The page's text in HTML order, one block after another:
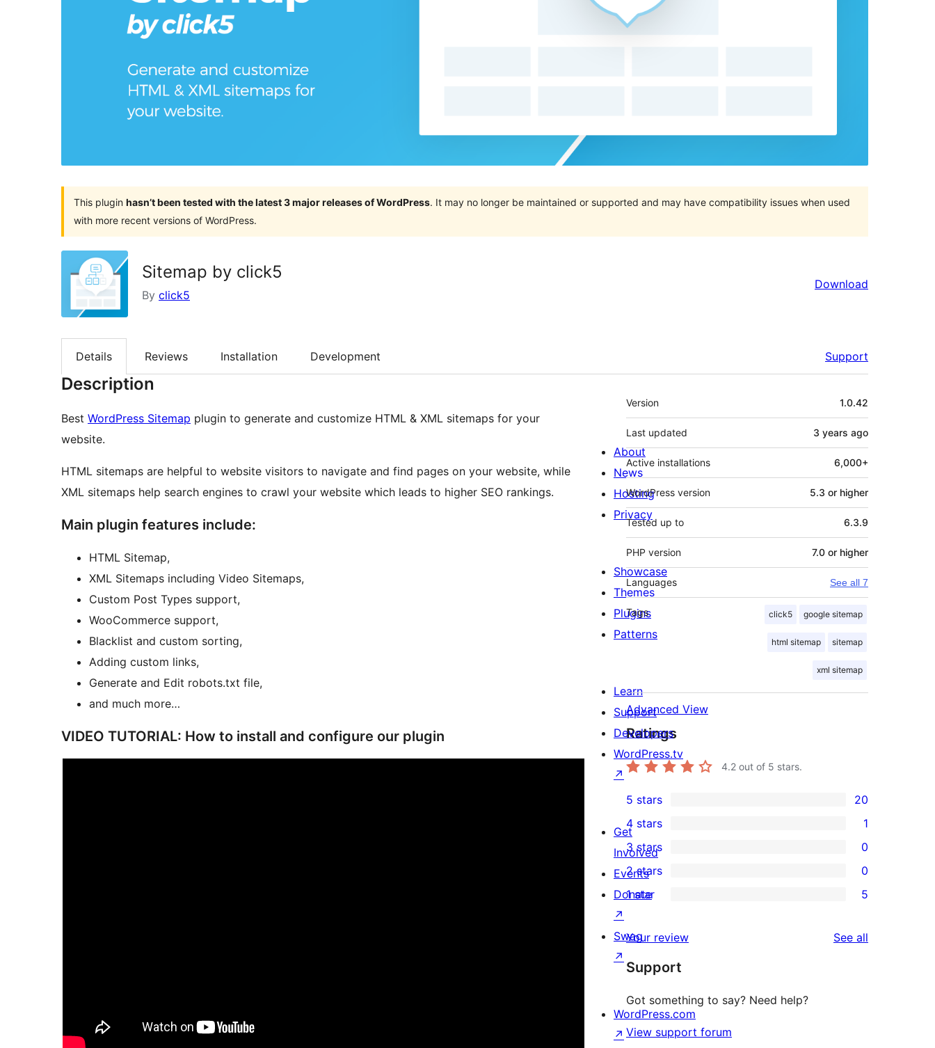
This plugin hasn’t been tested with the latest 3 major releases of WordPress. It may no longer be maintained or supported and may have compatibility issues when used
with more recent versions of WordPress.
Sitemap by click5
By click5
Download
Details Reviews Installation Development Support
Description
Best WordPress Sitemap plugin to generate and customize HTML & XML sitemaps for your
website.
HTML sitemaps are helpful to website visitors to navigate and find pages on your website, while
XML sitemaps help search engines to crawl your website which leads to higher SEO rankings.
Main plugin features include:
HTML Sitemap,
XML Sitemaps including Video Sitemaps,
Custom Post Types support,
WooCommerce support,
Blacklist and custom sorting,
Adding custom links,
Generate and Edit robots.txt file,
and much more…
VIDEO TUTORIAL: How to install and configure our plugin
Meta
Version 1.0.42
Last updated 3 years ago
Active installations 6,000+
WordPress version 5.3 or higher
Tested up to 6.3.9
PHP version 7.0 or higher
Languages See all 7
Tags click5 google sitemap
html sitemap sitemap
xml sitemap
Advanced View
Ratings
4.2 out of 5 stars.
20
5-
star
reviews
5 stars 20
1
4-
star
review
4 stars 1
0
3-
star
3 stars 0
0
2-
reviews
2 stars 0
5
star
reviews
1 star 5
Your review See all
Support
Got something to say? Need help?
View support forum
About
News
Hosting
Privacy
Showcase
Themes
Plugins
Patterns
Learn
Support
Developers
WordPress.tv
↗
Get
Involved
Events
Donate
↗
Swag
↗
WordPress.com
↗